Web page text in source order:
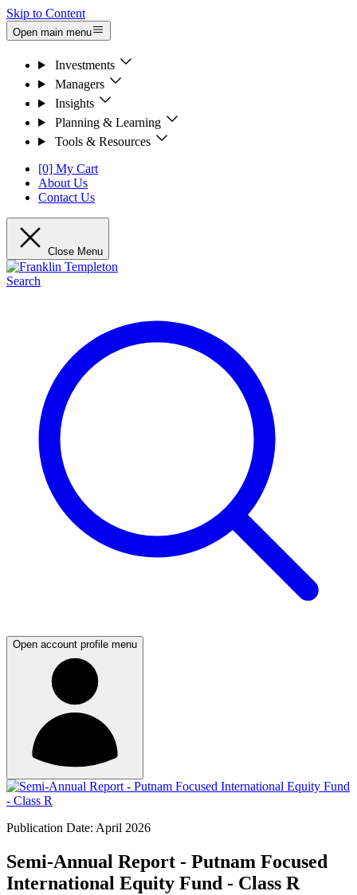
Skip to Content
Open main menu
Investments
Managers
Insights
Planning & Learning
Tools & Resources
[0] My Cart
About Us
Contact Us
Close Menu
Search
Open account profile menu
Publication Date: April 2026
Semi-Annual Report - Putnam Focused
International Equity Fund - Class R